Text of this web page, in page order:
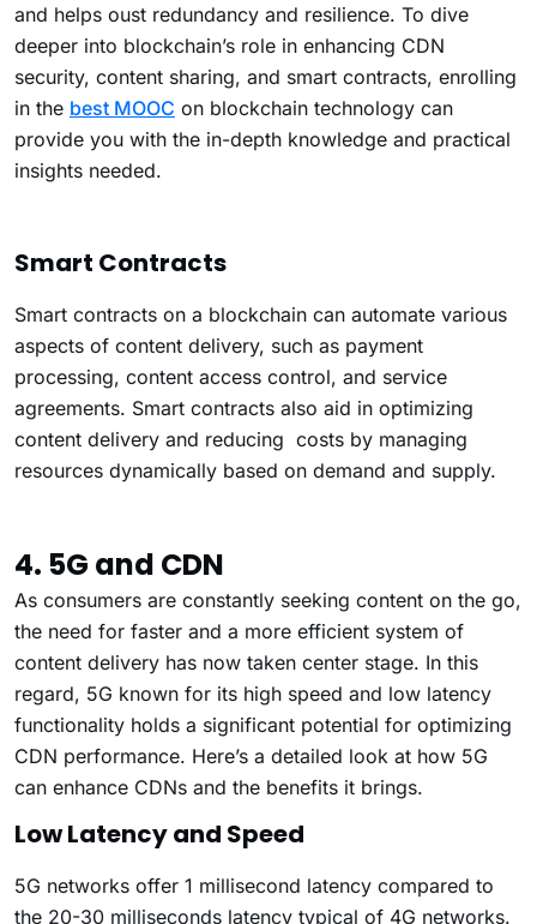
and helps oust redundancy and resilience. To dive
deeper into blockchain’s role in enhancing CDN
security, content sharing, and smart contracts, enrolling
in the best MOOC on blockchain technology can
provide you with the in-depth knowledge and practical
insights needed.
Smart Contracts
Smart contracts on a blockchain can automate various
aspects of content delivery, such as payment
processing, content access control, and service
agreements. Smart contracts also aid in optimizing
content delivery and reducing costs by managing
resources dynamically based on demand and supply.
4. 5G and CDN
As consumers are constantly seeking content on the go,
the need for faster and a more efficient system of
content delivery has now taken center stage. In this
regard, 5G known for its high speed and low latency
functionality holds a significant potential for optimizing
CDN performance. Here’s a detailed look at how 5G
can enhance CDNs and the benefits it brings.
Low Latency and Speed
5G networks offer 1 millisecond latency compared to
the 20-30 milliseconds latency typical of 4G networks.